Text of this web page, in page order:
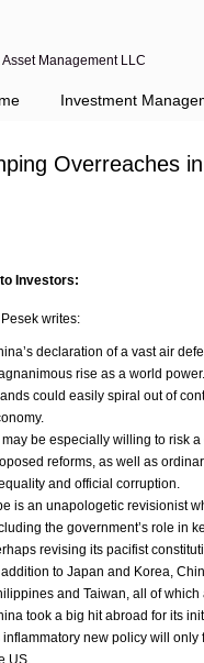
Asset Management LLC
Investment
Overreaches
Investors:
writes:
declaration of a vast air
rise as a world
could easily spiral out of
may be especially willing to risk
reforms, as well as
and official corruption.
is an unapologetic revisionist
the government’s role in
revising its pacifist
addition to Japan and Korea,
and Taiwan, all of
took a big hit abroad for its
inflammatory new policy will only
US.